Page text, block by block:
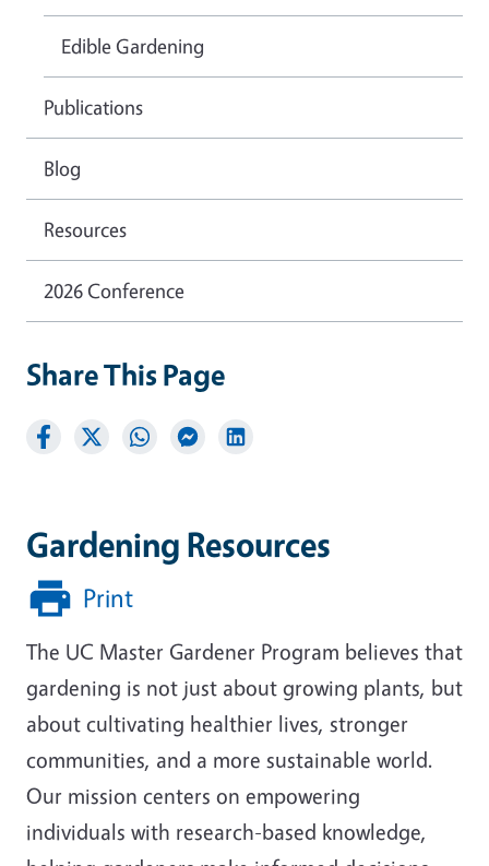
Gardening Resources
Print
The UC Master Gardener Program believes that
gardening is not just about growing plants, but
about cultivating healthier lives, stronger
communities, and a more sustainable world.
Our mission centers on empowering
individuals with research-based knowledge,
Edible Gardening
Publications
Blog
Resources
2026 Conference
Share This Page